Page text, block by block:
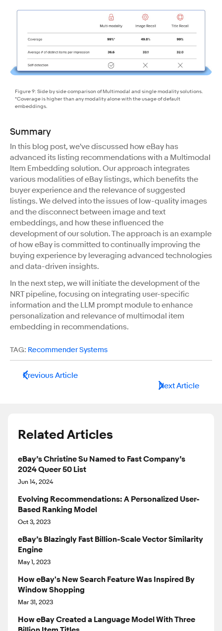
Figure 9: Side by side comparison of Multimodal and single modality solutions.
*Coverage is higher than any modality alone with the usage of default
embeddings.
Summary
​​In this blog post, we've discussed how eBay has
advanced its listing recommendations with a Multimodal
Item Embedding solution. Our approach integrates
various modalities of eBay listings, which benefits the
buyer experience and the relevance of suggested
listings. We delved into the issues of low-quality images
and the disconnect between image and text
embeddings, and how these influenced the
development of our solution. The approach is an example
of how eBay is committed to continually improving the
buying experience by leveraging advanced technologies
and data-driven insights.
In the next step, we will initiate the development of the
NRT pipeline, focusing on integrating user-specific
information and the LLM prompt module to enhance
personalization and relevance of multimodal item
embedding in recommendations.
TAG: Recommender Systems
Previous Article
Next Article
Related Articles
eBay’s Christine Su Named to Fast Company’s
2024 Queer 50 List
Jun 14, 2024
Evolving Recommendations: A Personalized User-
Based Ranking Model
Oct 3, 2023
eBay’s Blazingly Fast Billion-Scale Vector Similarity
Engine
May 1, 2023
How eBay's New Search Feature Was Inspired By
Window Shopping
Mar 31, 2023
How eBay Created a Language Model With Three